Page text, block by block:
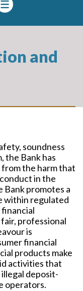
and
soundness
the Bank has
the harm that
in the
Bank promotes a
within regulated
professional
is
financial
products make
activities that
illegal deposit-
operators.